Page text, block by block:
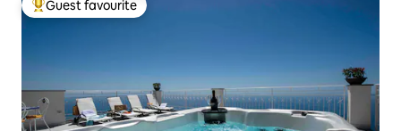
Top guest favourite
Guest favourite